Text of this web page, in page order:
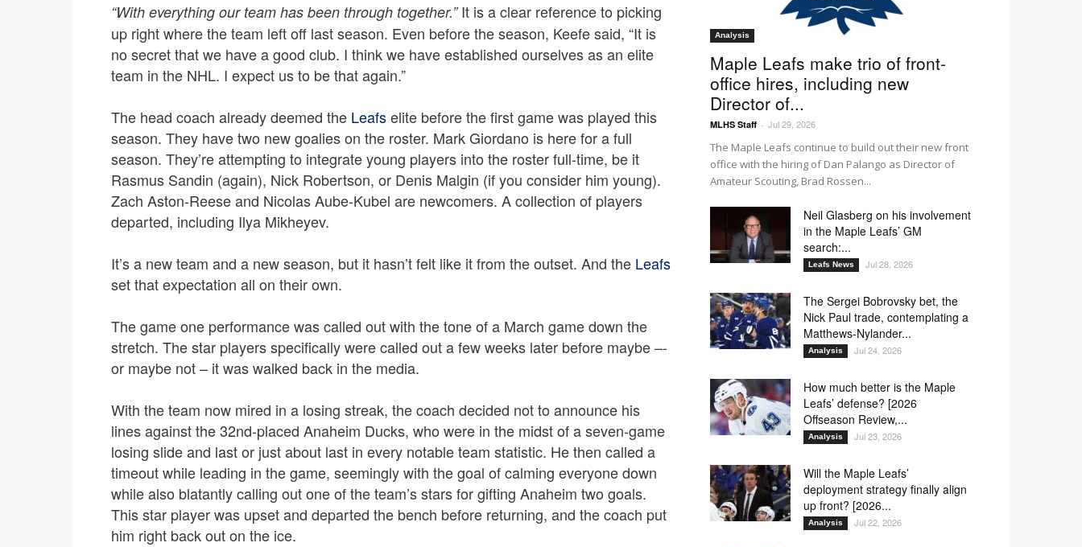
“With everything our team has been through together.”It is a clear reference to picking
up right where the team left off last season. Even before the season, Keefe said, “It is
no secret that we have a good club. I think we have established ourselves as an elite
team in the NHL. I expect us to be that again.”
The head coach already deemed the Leafselite before the first game was played this
season. They have two new goalies on the roster. Mark Giordano is here for a full
season. They’re attempting to integrate young players into the roster full-time, be it
Rasmus Sandin (again), Nick Robertson, or Denis Malgin (if you consider him young).
Zach Aston-Reese and Nicolas Aube-Kubel are newcomers. A collection of players
departed, including Ilya Mikheyev.
It’s a new team and a new season, but it hasn’t felt like it from the outset. And the Leafs
set that expectation all on their own.
The game one performance was called out with the tone of a March game down the
stretch. The star players specifically were called out a few weeks later before maybe –-
or maybe not – it was walked back in the media.
With the team now mired in a losing streak, the coach decided not to announce his
lines against the 32nd-placed Anaheim Ducks, who were in the midst of a seven-game
losing slide and last or just about last in every notable team statistic. He then called a
timeout while leading in the game, seemingly with the goal of calming everyone down
while also blatantly calling out one of the team’s stars for gifting Anaheim two goals.
This star player was upset and departed the bench before returning, and the coach put
him right back out on the ice.
Analysis
Maple Leafs make trio of front-
office hires, including new
Director of...
MLHS Staff - Jul 29, 2026
The Maple Leafs continue to build out their new front
office with the hiring of Dan Palango as Director of
Amateur Scouting, Brad Rossen...
Neil Glasberg on his involvement
in the Maple Leafs’ GM
search:...
Leafs News Jul 28, 2026
The Sergei Bobrovsky bet, the
Nick Paul trade, contemplating a
Matthews-Nylander...
Analysis Jul 24, 2026
How much better is the Maple
Leafs’ defense? [2026
Offseason Review,...
Analysis Jul 23, 2026
Will the Maple Leafs’
deployment strategy finally align
up front? [2026...
Analysis Jul 22, 2026